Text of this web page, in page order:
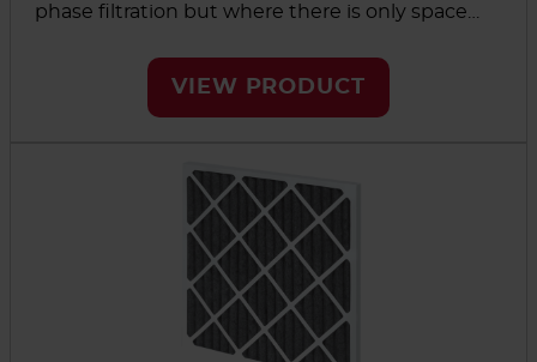
phase filtration but where there is only space
filters are effective on a wide variety of
contaminants and directly replace existing 2” or
VIEW PRODUCT